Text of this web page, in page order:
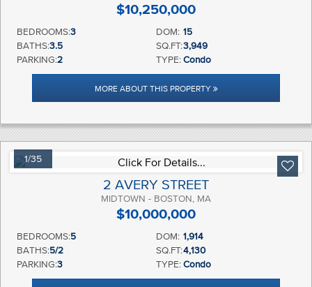
$10,250,000
BEDROOMS:3 DOM: 15
BATHS:3.5 SQ.FT:3,949
PARKING:2 TYPE: Condo
MORE ABOUT THIS PROPERTY
1/35
2 AVERY STREET
MIDTOWN - BOSTON, MA
$10,000,000
BEDROOMS:5 DOM: 1,914
BATHS:5/2 SQ.FT:4,130
PARKING:3 TYPE: Condo